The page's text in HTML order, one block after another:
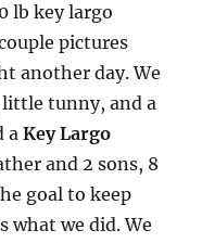
lb key largo
pictures
another day. We
little tunny, and a
aKey Largo
and 2 sons, 8
goal to keep
what we did. We